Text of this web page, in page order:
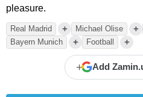
pleasure.
Real Madrid + Michael Olise +
Bayern Munich + Football +
+ Add